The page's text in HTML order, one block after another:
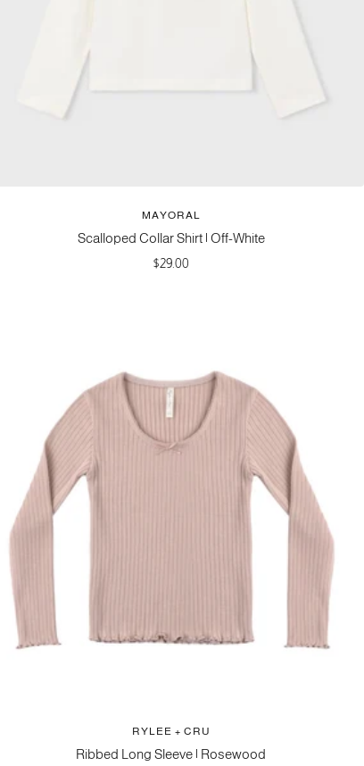
MAYORAL
Scalloped Collar Shirt | Off-White
Sale
$29.00
RYLEE + CRU
Ribbed Long Sleeve | Rosewood